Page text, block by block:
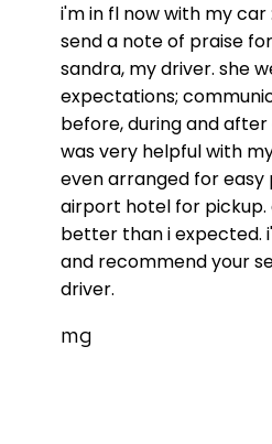
i'm in fl now with my
send a note of praise
sandra, my driver. she
expectations;
before, during and
was very helpful with
even arranged for
airport hotel for
better than i expected.
and recommend your
driver.
mg